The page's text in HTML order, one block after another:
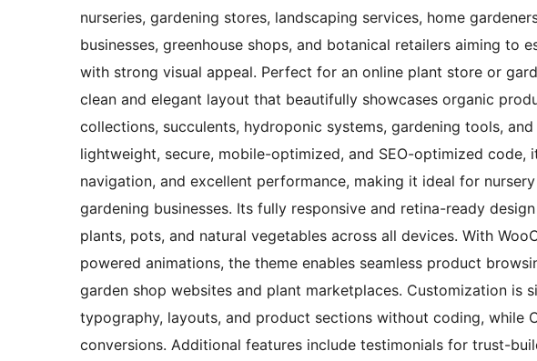
nurseries, gardening stores, landscaping services, home
businesses, greenhouse shops, and botanical retailers aiming to
with strong visual appeal. Perfect for an online plant store or
clean and elegant layout that beautifully showcases organic
collections, succulents, hydroponic systems, gardening tools,
lightweight, secure, mobile-optimized, and SEO-optimized code,
navigation, and excellent performance, making it ideal for
gardening businesses. Its fully responsive and retina-ready
plants, pots, and natural vegetables across all devices. With
powered animations, the theme enables seamless product
garden shop websites and plant marketplaces. Customization is
typography, layouts, and product sections without coding, while
conversions. Additional features include testimonials for trust-